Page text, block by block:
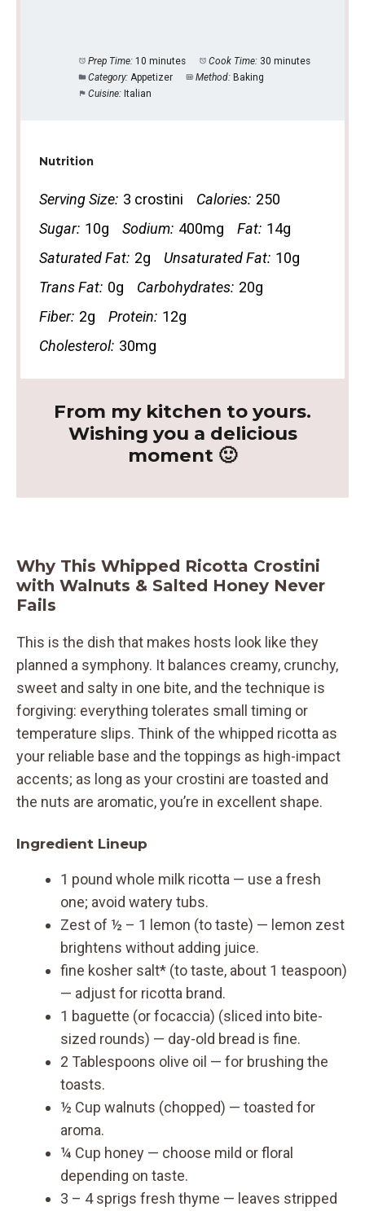
Prep Time: 10 minutes Cook Time: 30 minutes
Category: Appetizer Method: Baking
Cuisine: Italian
Nutrition
Serving Size: 3 crostini Calories: 250
Sugar: 10g Sodium: 400mg Fat: 14g
Saturated Fat: 2g Unsaturated Fat: 10g
Trans Fat: 0g Carbohydrates: 20g
Fiber: 2g Protein: 12g
Cholesterol: 30mg
From my kitchen to yours.
Wishing you a delicious
moment 🙂
Why This Whipped Ricotta Crostini
with Walnuts & Salted Honey Never
Fails
This is the dish that makes hosts look like they
planned a symphony. It balances creamy, crunchy,
sweet and salty in one bite, and the technique is
forgiving: everything tolerates small timing or
temperature slips. Think of the whipped ricotta as
your reliable base and the toppings as high-impact
accents; as long as your crostini are toasted and
the nuts are aromatic, you’re in excellent shape.
Ingredient Lineup
1 pound whole milk ricotta — use a fresh
one; avoid watery tubs.
Zest of ½ – 1 lemon (to taste) — lemon zest
brightens without adding juice.
fine kosher salt* (to taste, about 1 teaspoon)
— adjust for ricotta brand.
1 baguette (or focaccia) (sliced into bite-
sized rounds) — day-old bread is fine.
2 Tablespoons olive oil — for brushing the
toasts.
½ Cup walnuts (chopped) — toasted for
aroma.
¼ Cup honey — choose mild or floral
depending on taste.
3 – 4 sprigs fresh thyme — leaves stripped